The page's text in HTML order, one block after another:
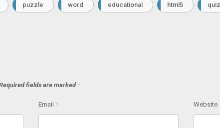
puzzle word educational html5 quiz
fields are marked*
Email * Website